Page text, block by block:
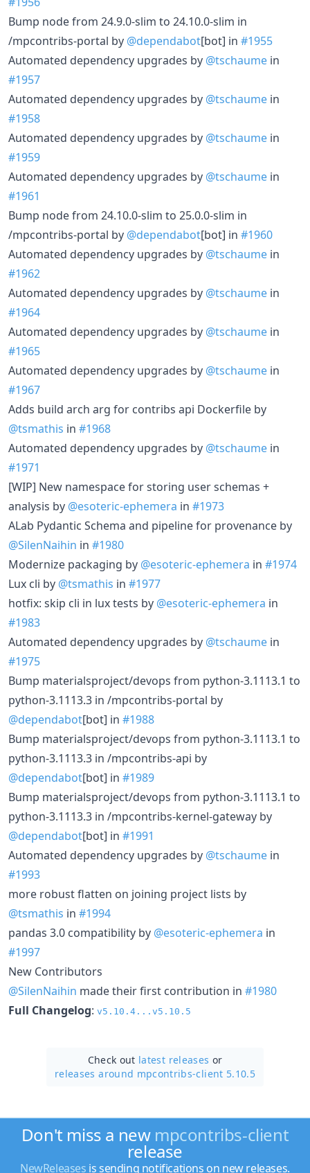
Bump node from 24.9.0-slim to 24.10.0-slim in
/mpcontribs-portal by @dependabot[bot] in #1955
Automated dependency upgrades by @tschaume in
#1957
Automated dependency upgrades by @tschaume in
#1958
Automated dependency upgrades by @tschaume in
#1959
Automated dependency upgrades by @tschaume in
#1961
Bump node from 24.10.0-slim to 25.0.0-slim in
/mpcontribs-portal by @dependabot[bot] in #1960
Automated dependency upgrades by @tschaume in
#1962
Automated dependency upgrades by @tschaume in
#1964
Automated dependency upgrades by @tschaume in
#1965
Automated dependency upgrades by @tschaume in
#1967
Adds build arch arg for contribs api Dockerfile by
@tsmathis in #1968
Automated dependency upgrades by @tschaume in
#1971
[WIP] New namespace for storing user schemas +
analysis by @esoteric-ephemera in #1973
ALab Pydantic Schema and pipeline for provenance by
@SilenNaihin in #1980
Modernize packaging by @esoteric-ephemera in #1974
Lux cli by @tsmathis in #1977
hotfix: skip cli in lux tests by @esoteric-ephemera in
#1983
Automated dependency upgrades by @tschaume in
#1975
Bump materialsproject/devops from python-3.1113.1 to
python-3.1113.3 in /mpcontribs-portal by
@dependabot[bot] in #1988
Bump materialsproject/devops from python-3.1113.1 to
python-3.1113.3 in /mpcontribs-api by
@dependabot[bot] in #1989
Bump materialsproject/devops from python-3.1113.1 to
python-3.1113.3 in /mpcontribs-kernel-gateway by
@dependabot[bot] in #1991
Automated dependency upgrades by @tschaume in
#1993
more robust flatten on joining project lists by
@tsmathis in #1994
pandas 3.0 compatibility by @esoteric-ephemera in
#1997
New Contributors
@SilenNaihin made their first contribution in #1980
Full Changelog: v5.10.4...v5.10.5
Check out latest releases or
releases around mpcontribs-client 5.10.5
Don't miss a new mpcontribs-client
release
NewReleases is sending notifications on new releases.